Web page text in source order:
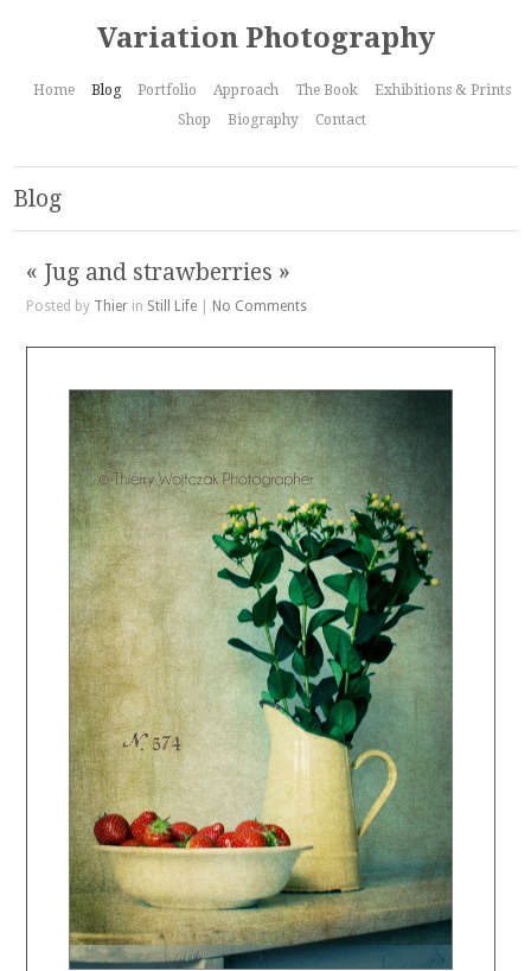
Variation Photography
Home Blog Portfolio Approach The Book
Exhibitions & Prints
Shop
Biography Contact
Blog
« Jug and strawberries »
Posted by Thierin Still Life| No Comments